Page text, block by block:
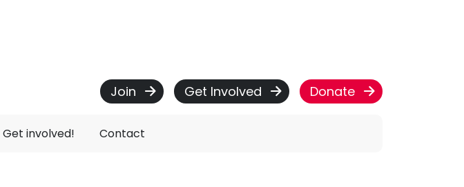
Join Get Involved Donate
Get involved! Contact